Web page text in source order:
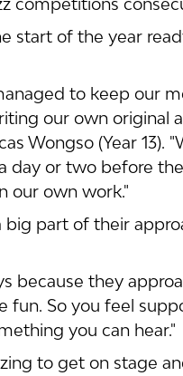
start of the year
to keep our
our own original
Wongso (Year 13).
day or two before
our own work."
part of their
because they
fun. So you feel
you can hear."
to get on stage